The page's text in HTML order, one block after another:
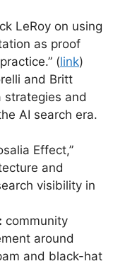
LeRoy on using
as proof
(link)
and Britt
strategies and
AI search era.
Effect,”
and
visibility in
community
around
and black-hat